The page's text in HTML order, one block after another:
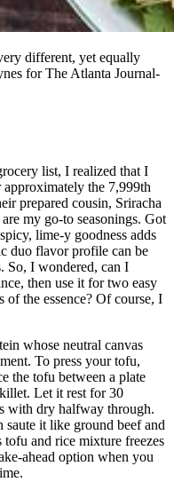
different, yet equally
for The Atlanta Journal-
list, I realized that I
the 7,999th
prepared cousin, Sriracha
my go-to seasonings. Got
lime-y goodness adds
duo flavor profile can be
So, I wondered, can I
then use it for two easy
the essence? Of course, I
whose neutral canvas
To press your tofu,
the tofu between a plate
Let it rest for 30
with dry halfway through.
it like ground beef and
and rice mixture freezes
ahead option when you